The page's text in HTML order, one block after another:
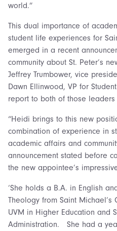
world.”
This dual importance of
student life experiences for
emerged in a recent
community about St. Peter’s
Jeffrey Trumbower, vice
Dawn Ellinwood, VP for
report to both of those
“Heidi brings to this new
combination of experience in
academic affairs and
announcement stated before
the new appointee’s
‘She holds a B.A. in English
Theology from Saint
UVM in Higher Education and
Administration. She had a